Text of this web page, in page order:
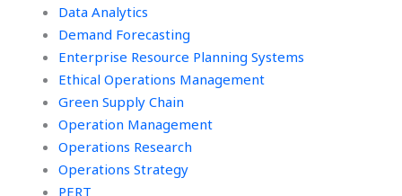
Data Analytics
Demand Forecasting
Enterprise Resource Planning Systems
Ethical Operations Management
Green Supply Chain
Operation Management
Operations Research
Operations Strategy
PERT